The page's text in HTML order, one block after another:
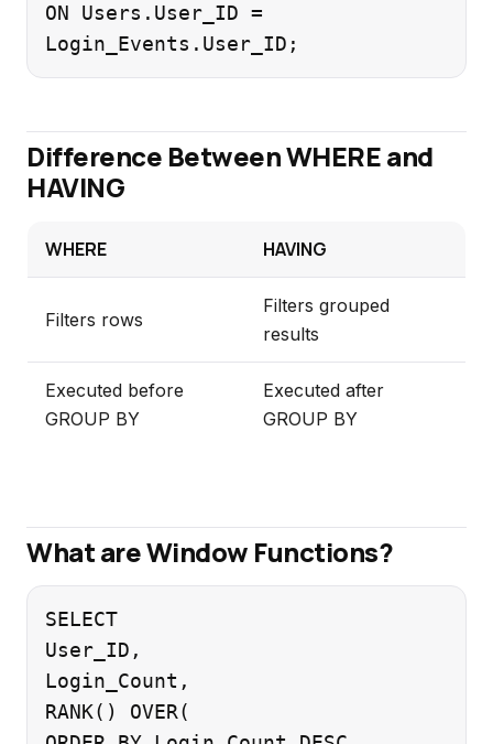
ON Users.User_ID =
Difference Between WHERE and
HAVING
WHERE HAVING
Filters rows
Filters grouped
results
Executed before
GROUP BY
Executed after
GROUP BY
What are Window Functions?
SELECT
User_ID,
Login_Count,
RANK() OVER(